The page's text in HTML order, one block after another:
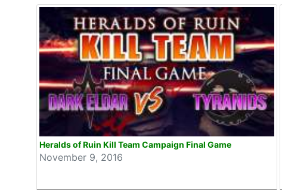
Heralds of Ruin Kill Team Campaign Final Game
November 9, 2016